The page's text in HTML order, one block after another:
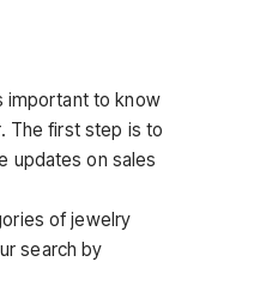
important to know
The first step is to
updates on sales
of jewelry
search by